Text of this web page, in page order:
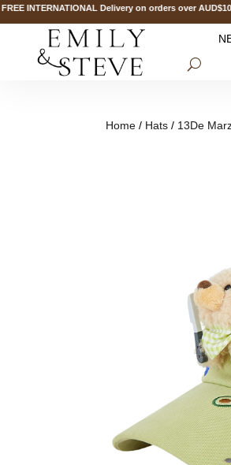
Delivery on orders over
Home / Hats / 13De